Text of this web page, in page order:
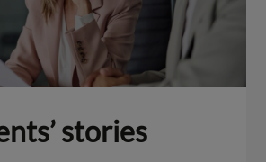
stories